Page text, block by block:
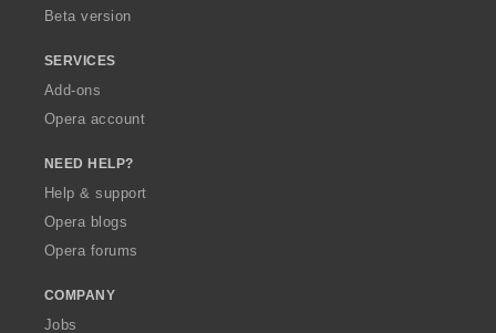
Beta version
SERVICES
Add-ons
Opera account
NEED HELP?
Help & support
Opera blogs
Opera forums
COMPANY
Jobs